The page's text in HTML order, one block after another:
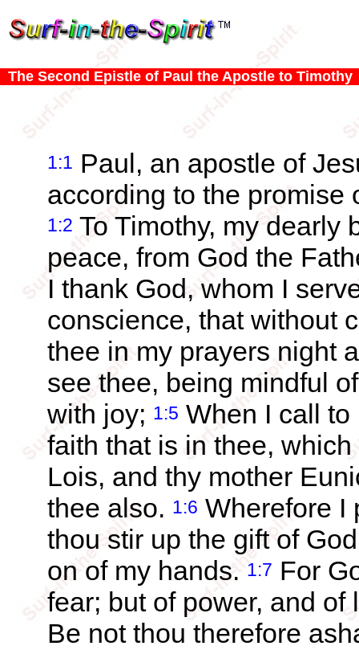
The Second Epistle of Paul the Apostle to Timothy
1:1 Paul, an apostle of
according to the promise
1:2 To Timothy, my dearly
peace, from God the
I thank God, whom I
conscience, that without
thee in my prayers night
see thee, being mindful
with joy; 1:5 When I call
faith that is in thee,
Lois, and thy mother
thee also. 1:6 Wherefore I
thou stir up the gift of
on of my hands. 1:7 For
fear; but of power, and
Be not thou therefore